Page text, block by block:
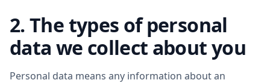
2. The types of personal
data we collect about you
Personal data means any information about an